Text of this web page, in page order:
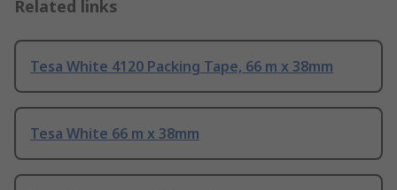
Related links
Tesa White 4120 Packing Tape, 66 m x 38mm
Tesa White 66 m x 38mm